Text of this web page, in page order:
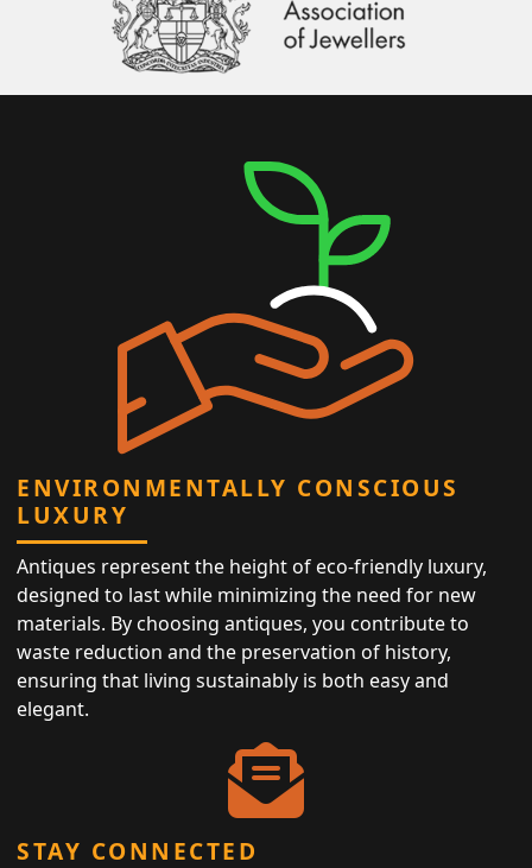
ENVIRONMENTALLY CONSCIOUS
LUXURY
Antiques represent the height of eco-friendly luxury,
designed to last while minimizing the need for new
materials. By choosing antiques, you contribute to
waste reduction and the preservation of history,
ensuring that living sustainably is both easy and
elegant.
STAY CONNECTED